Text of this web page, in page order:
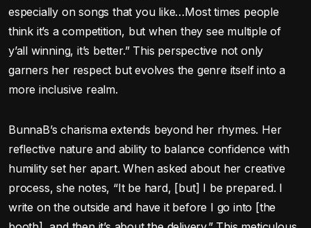
especially on songs that you like…Most times people
think it’s a competition, but when they see multiple of
y’all winning, it’s better.” This perspective not only
garners her respect but evolves the genre itself into a
more inclusive realm.
BunnaB’s charisma extends beyond her rhymes. Her
reflective nature and ability to balance confidence with
humility set her apart. When asked about her creative
process, she notes, “It be hard, [but] I be prepared. I
write on the outside and have it before I go into [the